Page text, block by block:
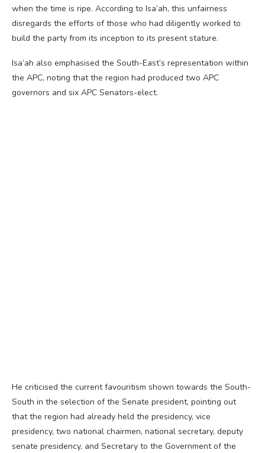
when the time is ripe. According to Isa’ah, this unfairness
disregards the efforts of those who had diligently worked to
build the party from its inception to its present stature.
Isa’ah also emphasised the South-East’s representation within
the APC, noting that the region had produced two APC
governors and six APC Senators-elect.
He criticised the current favouritism shown towards the South-
South in the selection of the Senate president, pointing out
that the region had already held the presidency, vice
presidency, two national chairmen, national secretary, deputy
senate presidency, and Secretary to the Government of the